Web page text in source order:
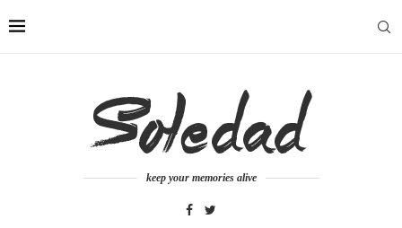
keep your memories alive